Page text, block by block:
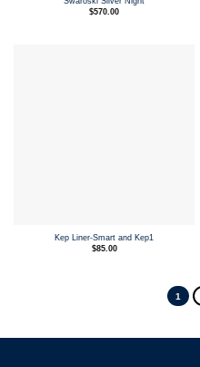
$570.00
Kep Liner-Smart and Kep1
$85.00
1